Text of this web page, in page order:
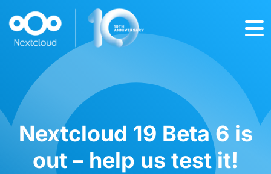
Nextcloud 19 Beta 6 is
out – help us test it!